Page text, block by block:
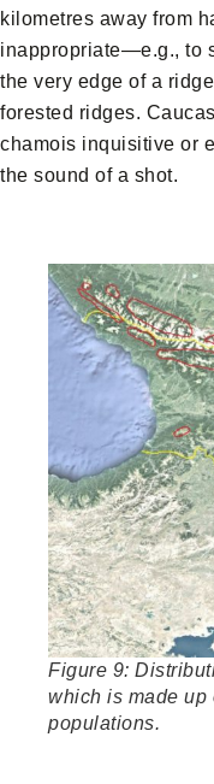
kilometres away from
inappropriate—e.g., to
the very edge of a
forested ridges.
chamois inquisitive or
the sound of a shot.
Figure 9:
which is made up
populations.